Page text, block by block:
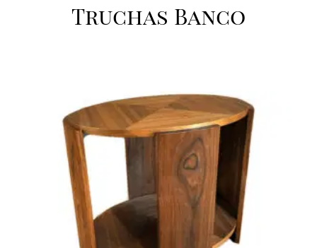
Truchas Banco